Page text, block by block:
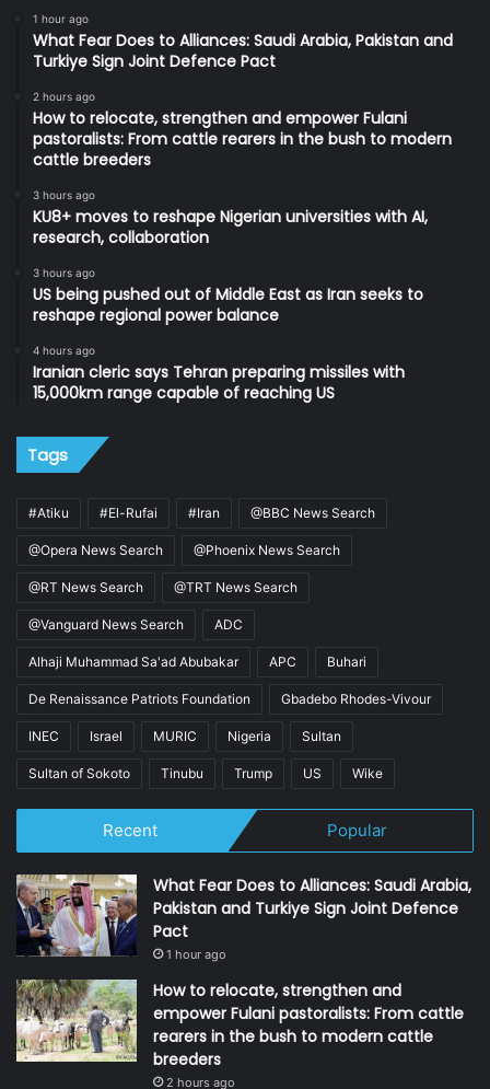
1 hour ago
What Fear Does to Alliances: Saudi Arabia, Pakistan and
Turkiye Sign Joint Defence Pact
2 hours ago
How to relocate, strengthen and empower Fulani
pastoralists: From cattle rearers in the bush to modern
cattle breeders
3 hours ago
KU8+ moves to reshape Nigerian universities with AI,
research, collaboration
3 hours ago
US being pushed out of Middle East as Iran seeks to
reshape regional power balance
4 hours ago
Iranian cleric says Tehran preparing missiles with
15,000km range capable of reaching US
Tags
#Atiku #El-Rufai #Iran @BBC News Search
@Opera News Search @Phoenix News Search
@RT News Search @TRT News Search
@Vanguard News Search ADC
Alhaji Muhammad Sa'ad Abubakar APC Buhari
De Renaissance Patriots Foundation Gbadebo Rhodes-Vivour
INEC Israel MURIC Nigeria Sultan
Sultan of Sokoto Tinubu Trump US Wike
Recent Popular
What Fear Does to Alliances: Saudi Arabia,
Pakistan and Turkiye Sign Joint Defence
Pact
1 hour ago
How to relocate, strengthen and
empower Fulani pastoralists: From cattle
rearers in the bush to modern cattle
breeders
2 hours ago